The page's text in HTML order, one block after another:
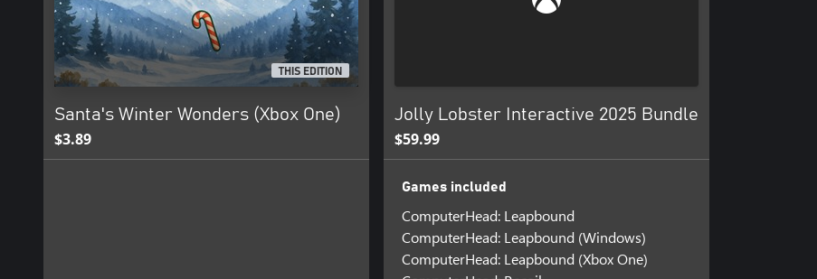
THIS EDITION
Santa's Winter Wonders (Xbox One)
$3.89
Jolly Lobster Interactive 2025 Bundle
$59.99
Games included
ComputerHead: Leapbound
ComputerHead: Leapbound (Windows)
ComputerHead: Leapbound (Xbox One)